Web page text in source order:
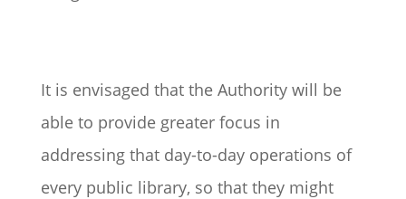
It is envisaged that the Authority will be
able to provide greater focus in
addressing that day-to-day operations of
every public library, so that they might